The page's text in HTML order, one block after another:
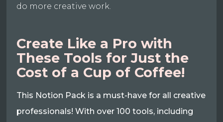
do more creative work.
Create Like a Pro with
These Tools for Just the
Cost of a Cup of Coffee!
This Notion Pack is a must-have for all creative
professionals! With over 100 tools, including